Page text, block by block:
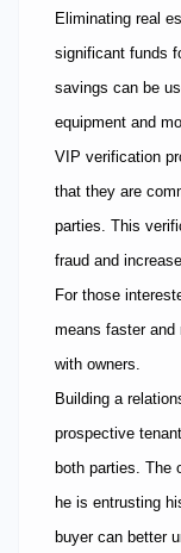
Eliminating real
significant funds
savings can be
equipment and
VIP verification
that they are
parties. This
fraud and
For those
means faster and
with owners.
Building a
prospective
both parties. The
he is entrusting
buyer can better